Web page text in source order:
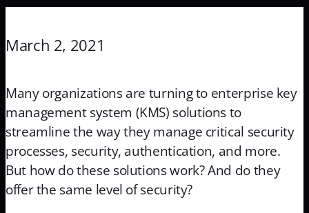
March 2, 2021
Many organizations are turning to enterprise key
management system (KMS) solutions to
streamline the way they manage critical security
processes, security, authentication, and more.
But how do these solutions work? And do they
offer the same level of security?